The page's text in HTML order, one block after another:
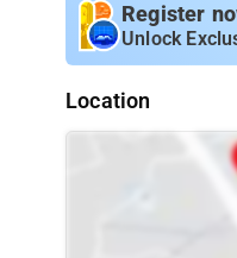
Register
Unlock
Location